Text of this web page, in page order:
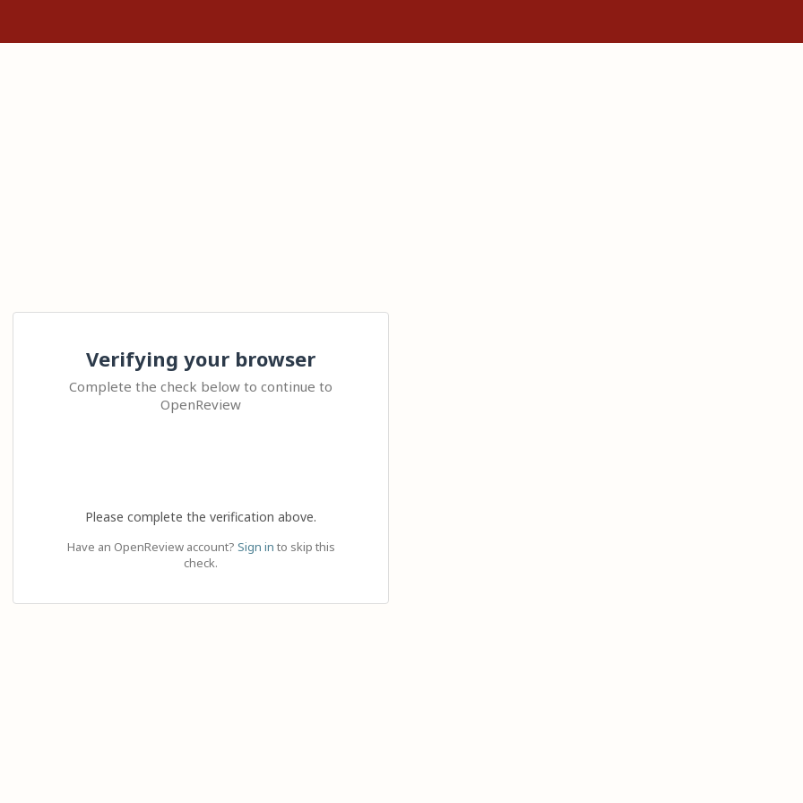
Verifying your browser
Complete the check below to continue to
OpenReview
Please complete the verification above.
Have an OpenReview account? Sign in to skip this
check.